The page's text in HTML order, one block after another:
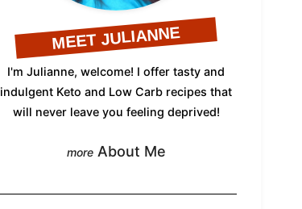
MEET JULIANNE
I'm Julianne, welcome! I offer tasty and
indulgent Keto and Low Carb recipes that
will never leave you feeling deprived!
About Me